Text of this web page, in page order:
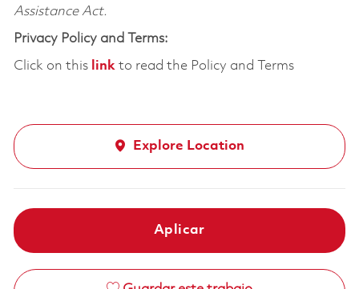
Assistance Act.
Privacy Policy and Terms:
Click on this linkto read the Policy and Terms
Explore Location
Aplicar